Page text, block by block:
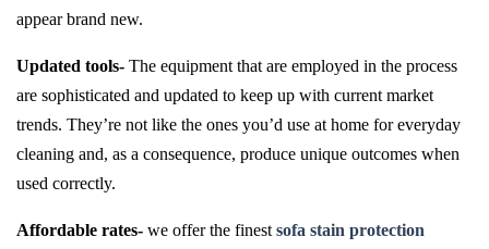
appear brand new.
Updated tools- The equipment that are employed in the process
are sophisticated and updated to keep up with current market
trends. They’re not like the ones you’d use at home for everyday
cleaning and, as a consequence, produce unique outcomes when
used correctly.
Affordable rates- we offer the finest sofa stain protection